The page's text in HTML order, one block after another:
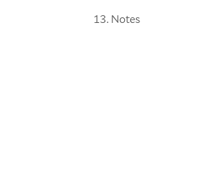
Notes